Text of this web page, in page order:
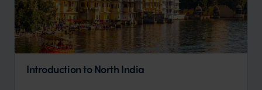
Introduction to North India